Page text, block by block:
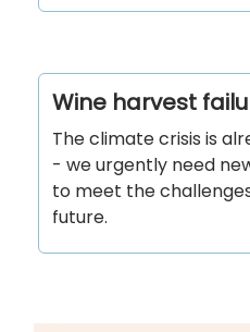
Wine harvest
The climate crisis is
- we urgently need
to meet the
future.